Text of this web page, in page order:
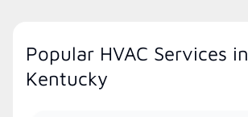
Popular HVAC Services in
Kentucky